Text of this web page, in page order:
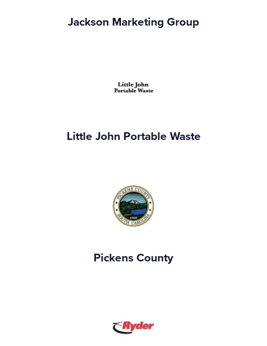
Jackson Marketing Group
Little John Portable Waste
Pickens County